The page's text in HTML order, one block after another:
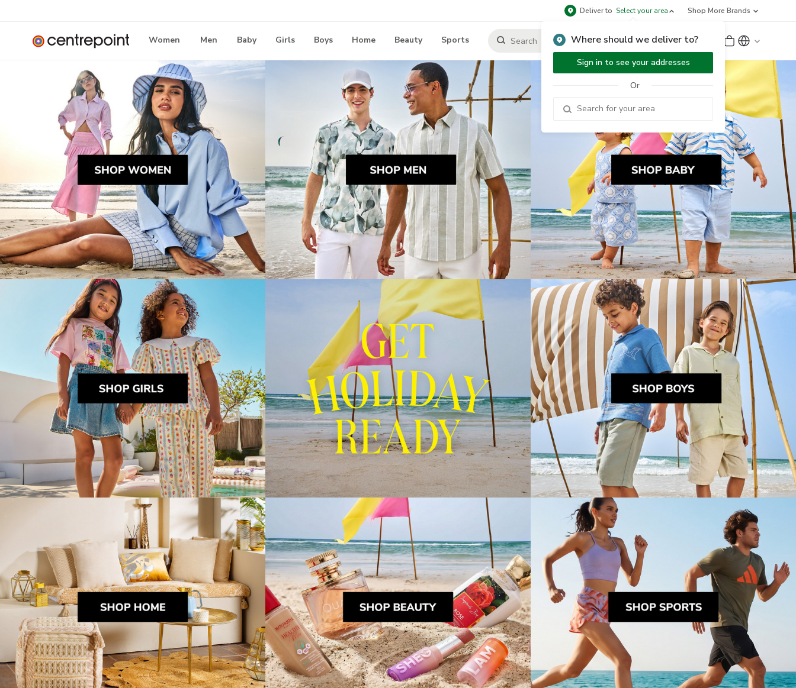
Deliver to Select your area
Where should we deliver to?
Sign in to see your addresses
Or
Shop More Brands
Women Men Baby Girls Boys Home Beauty Sports Sign Up or Sign In